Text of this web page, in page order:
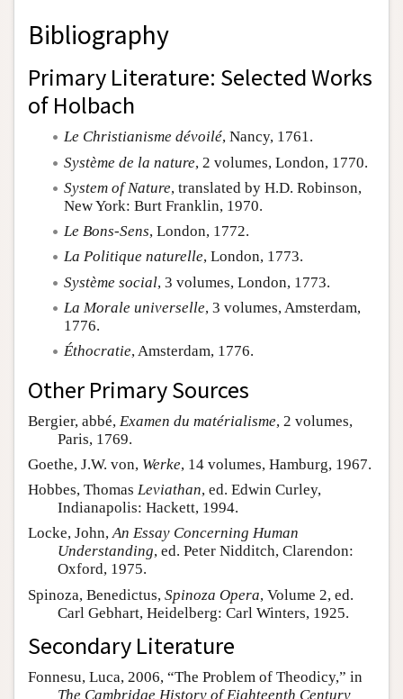
Bibliography
Primary Literature: Selected Works
of Holbach
Le Christianisme dévoilé, Nancy, 1761.
Système de la nature, 2 volumes, London, 1770.
System of Nature, translated by H.D. Robinson,
New York: Burt Franklin, 1970.
Le Bons-Sens, London, 1772.
La Politique naturelle, London, 1773.
Système social, 3 volumes, London, 1773.
La Morale universelle, 3 volumes, Amsterdam,
1776.
Éthocratie, Amsterdam, 1776.
Other Primary Sources
Bergier, abbé, Examen du matérialisme, 2 volumes,
Paris, 1769.
Goethe, J.W. von, Werke, 14 volumes, Hamburg, 1967.
Hobbes, Thomas Leviathan, ed. Edwin Curley,
Indianapolis: Hackett, 1994.
Locke, John,An Essay Concerning Human
Understanding, ed. Peter Nidditch, Clarendon:
Oxford, 1975.
Spinoza, Benedictus, Spinoza Opera, Volume 2, ed.
Carl Gebhart, Heidelberg: Carl Winters, 1925.
Secondary Literature
Fonnesu, Luca, 2006, “The Problem of Theodicy,” in
The Cambridge History of Eighteenth Century